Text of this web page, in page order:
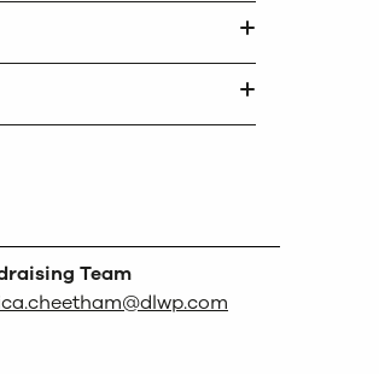
Team